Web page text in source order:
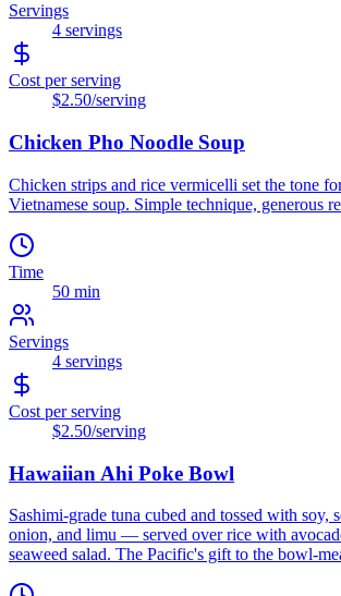
Servings
4 servings
Cost per serving
$2.50/serving
Chicken Pho Noodle Soup
Chicken strips and rice vermicelli set the tone
Vietnamese soup. Simple technique, generous
Time
50 min
Servings
4 servings
Cost per serving
$2.50/serving
Hawaiian Ahi Poke Bowl
Sashimi-grade tuna cubed and tossed with soy,
onion, and limu — served over rice with
seaweed salad. The Pacific's gift to the bowl-